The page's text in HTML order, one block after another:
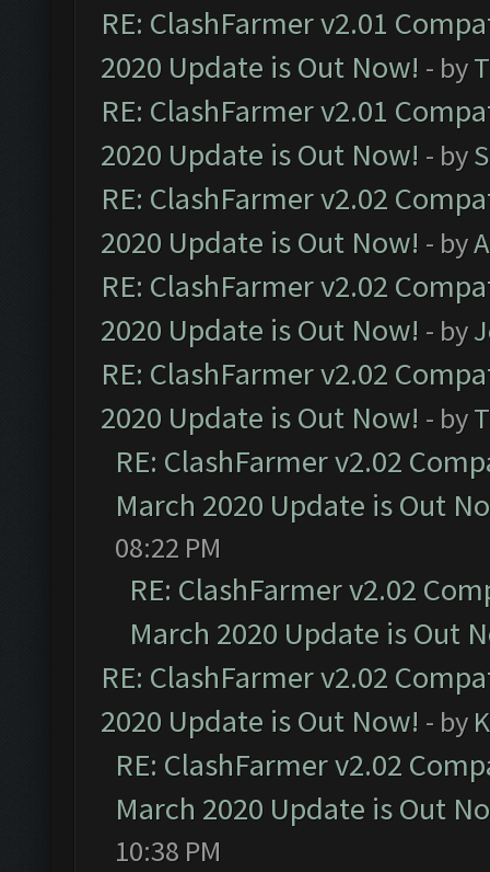
RE: ClashFarmer v2.01
2020 Update is Out Now! - by
RE: ClashFarmer v2.01
2020 Update is Out Now! - by
RE: ClashFarmer v2.02
2020 Update is Out Now! - by
RE: ClashFarmer v2.02
2020 Update is Out Now! - by
RE: ClashFarmer v2.02
2020 Update is Out Now! - by
RE: ClashFarmer v2.02
March 2020 Update is Out
08:22 PM
RE: ClashFarmer v2.02
March 2020 Update is Out
RE: ClashFarmer v2.02
2020 Update is Out Now! - by
RE: ClashFarmer v2.02
March 2020 Update is Out
10:38 PM